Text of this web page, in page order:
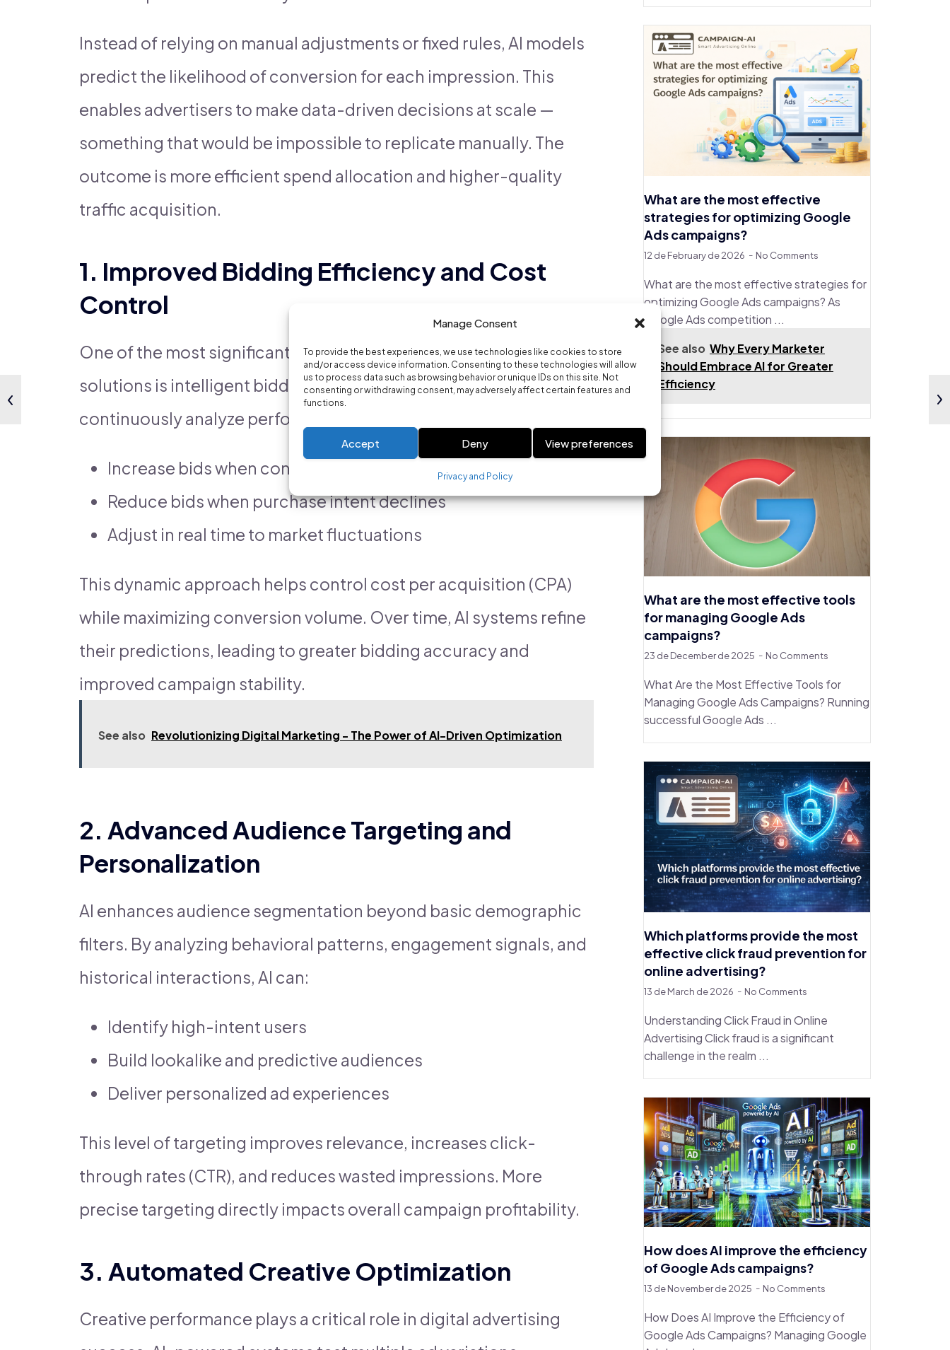
Manage Consent
To provide the best experiences, we use technologies like cookies to store
and/or access device information. Consenting to these technologies will allow
us to process data such as browsing behavior or unique IDs on this site. Not
consenting or withdrawing consent, may adversely affect certain features and
functions.
Accept Deny View preferences
Privacy and Policy
Instead of relying on manual adjustments or fixed rules, AI models
predict the likelihood of conversion for each impression. This
enables advertisers to make data-driven decisions at scale —
something that would be impossible to replicate manually. The
outcome is more efficient spend allocation and higher-quality
traffic acquisition.
1. Improved Bidding Efficiency and Cost
Control
One of the most significant benefits of AI in digital advertising
solutions is intelligent bidding. Machine learning algorithms
continuously analyze performance data to:
Increase bids when conversion probability rises
Reduce bids when purchase intent declines
Adjust in real time to market fluctuations
This dynamic approach helps control cost per acquisition (CPA)
while maximizing conversion volume. Over time, AI systems refine
their predictions, leading to greater bidding accuracy and
improved campaign stability.
See also Revolutionizing Digital Marketing - The Power of AI-Driven Optimization
2. Advanced Audience Targeting and
Personalization
AI enhances audience segmentation beyond basic demographic
filters. By analyzing behavioral patterns, engagement signals, and
historical interactions, AI can:
Identify high-intent users
Build lookalike and predictive audiences
Deliver personalized ad experiences
This level of targeting improves relevance, increases click-
through rates (CTR), and reduces wasted impressions. More
precise targeting directly impacts overall campaign profitability.
3. Automated Creative Optimization
Creative performance plays a critical role in digital advertising
What are the most effective
strategies for optimizing Google
Ads campaigns?
12 de February de 2026 No Comments
What are the most effective strategies for
optimizing Google Ads campaigns? As
Google Ads competition ...
See also Why Every Marketer
Should Embrace AI for Greater
Efficiency
What are the most effective tools
for managing Google Ads
campaigns?
23 de December de 2025 No Comments
What Are the Most Effective Tools for
Managing Google Ads Campaigns? Running
successful Google Ads ...
Which platforms provide the most
effective click fraud prevention for
online advertising?
13 de March de 2026 No Comments
Understanding Click Fraud in Online
Advertising Click fraud is a significant
challenge in the realm ...
How does AI improve the efficiency
of Google Ads campaigns?
13 de November de 2025 No Comments
How Does AI Improve the Efficiency of
Google Ads Campaigns? Managing Google